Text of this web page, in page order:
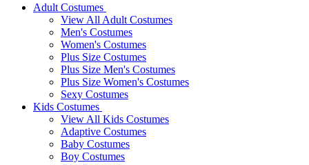
Adult Costumes
View All Adult Costumes
Men's Costumes
Women's Costumes
Plus Size Costumes
Plus Size Men's Costumes
Plus Size Women's Costumes
Sexy Costumes
Kids Costumes
View All Kids Costumes
Adaptive Costumes
Baby Costumes
Boy Costumes